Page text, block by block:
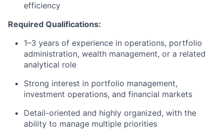
efficiency
Required Qualifications:
1–3 years of experience in operations, portfolio
administration, wealth management, or a related
analytical role
Strong interest in portfolio management,
investment operations, and financial markets
Detail-oriented and highly organized, with the
ability to manage multiple priorities